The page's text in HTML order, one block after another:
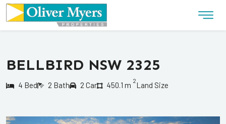
BELLBIRD NSW 2325
4 Bed 2 Bath 2 Car 450.1 m 2Land Size